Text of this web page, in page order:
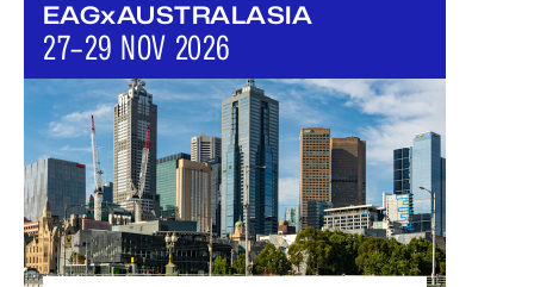
EAGxAUSTRALASIA
27–29 NOV 2026